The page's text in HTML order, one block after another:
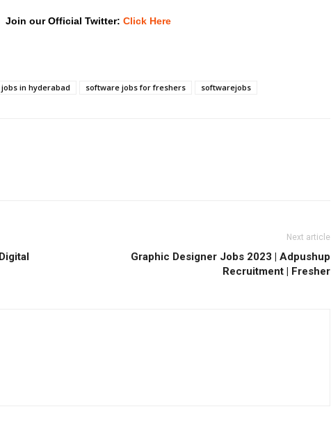
Join our Official Twitter: Click Here
jobs in hyderabad software jobs for freshers softwarejobs
Next article
Graphic Designer Jobs 2023 | Adpushup
Recruitment | Fresher